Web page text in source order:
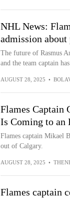
NHL News:
admission about
The future of Rasmus
and the team captain
AUGUST 28, 2025 •
Flames Captain
Is Coming to an
Flames captain Mikael
out of Calgary.
AUGUST 28, 2025 •
Flames captain